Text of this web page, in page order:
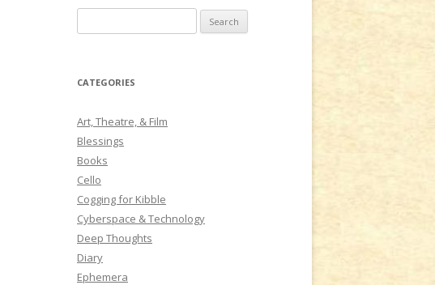
e
r
h
f
o
r
:
CATEGORIES
Art, Theatre, & Film
Blessings
Books
Cello
Cogging for Kibble
Cyberspace & Technology
Deep Thoughts
Diary
Ephemera